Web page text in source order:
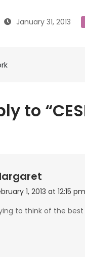
January 31, 2013
to
1, 2013 at 12:15 pm
to think of the